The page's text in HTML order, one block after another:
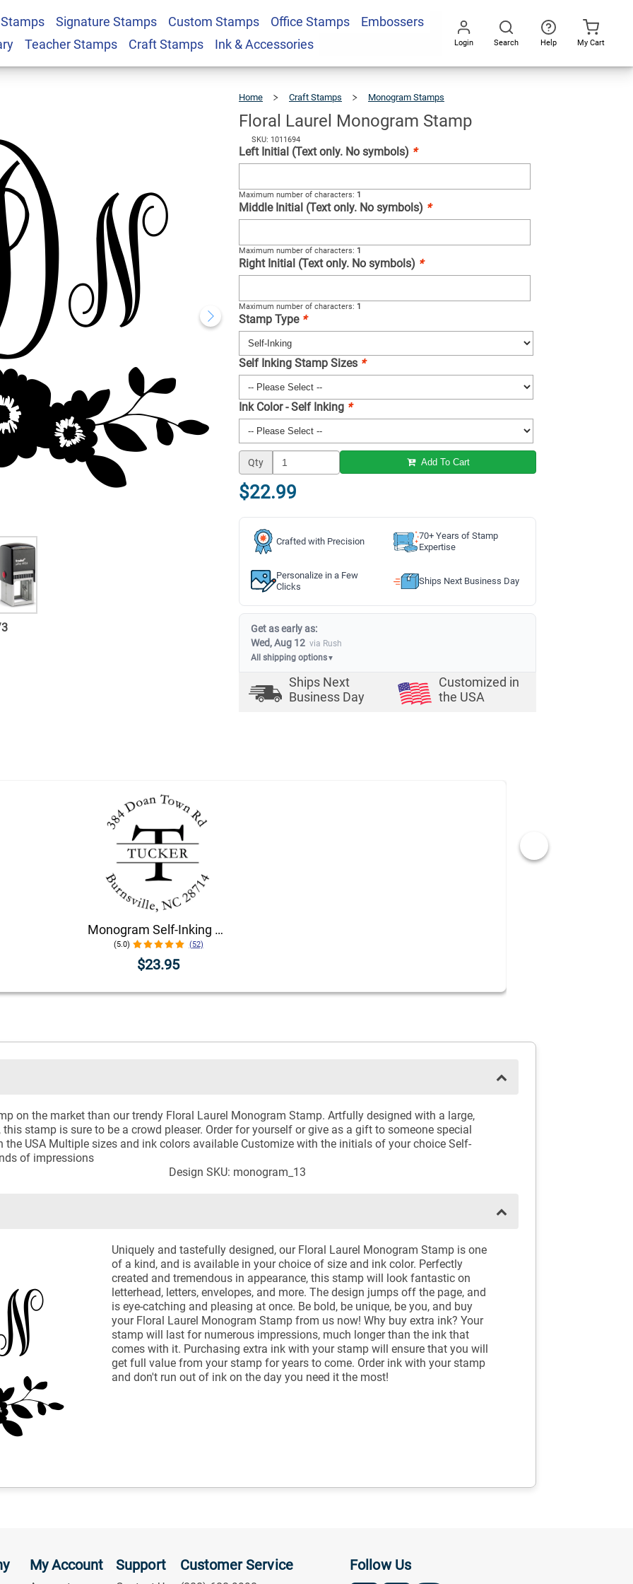
Signature Stamps Custom Stamps Office Stamps
Embossers
Teacher Stamps Craft Stamps Ink & Accessories Login Search Help My Cart
3
Home Craft Stamps Monogram Stamps
Floral Laurel Monogram Stamp
SKU: 1011694
Left Initial (Text only. No symbols) *
Maximum number of characters: 1
Middle Initial (Text only. No symbols) *
Maximum number of characters: 1
Right Initial (Text only. No symbols) *
Maximum number of characters: 1
Stamp Type *
Self Inking Stamp Sizes *
Ink Color - Self Inking *
Qty Add To Cart
$22.99
Crafted with Precision
70+ Years of Stamp
Expertise
Personalize in a Few
Clicks
Ships Next Business Day
Get as early as:
Wed, Aug 12 via Rush
All shipping options▼
Ships Next
Business Day
Customized in
the USA
Monogram Self-Inking Return Address Rubber Stamp
(5.0) (52)
$23.95
on the market than our trendy Floral Laurel Monogram Stamp. Artfully designed with a large,
stamp is sure to be a crowd pleaser. Order for yourself or give as a gift to someone special
USA Multiple sizes and ink colors available Customize with the initials of your choice Self-
of impressions
Design SKU: monogram_13
Uniquely and tastefully designed, our Floral Laurel Monogram Stamp is one
of a kind, and is available in your choice of size and ink color. Perfectly
created and tremendous in appearance, this stamp will look fantastic on
letterhead, letters, envelopes, and more. The design jumps off the page, and
is eye-catching and pleasing at once. Be bold, be unique, be you, and buy
your Floral Laurel Monogram Stamp from us now! Why buy extra ink? Your
stamp will last for numerous impressions, much longer than the ink that
comes with it. Purchasing extra ink with your stamp will ensure that you will
get full value from your stamp for years to come. Order ink with your stamp
and don't run out of ink on the day you need it the most!
Stamp $22.99 Qty
My Account Support Customer Service Follow Us